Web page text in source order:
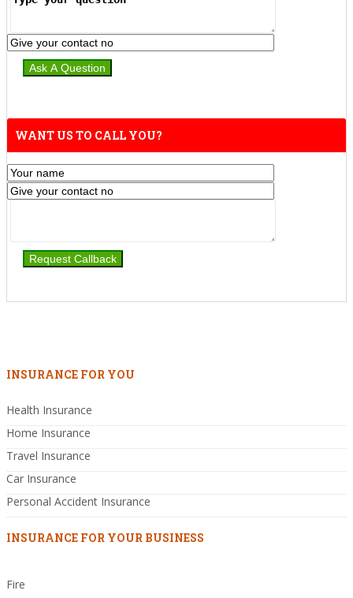
WANT US TO CALL YOU?
INSURANCE FOR YOU
Health Insurance
Home Insurance
Travel Insurance
Car Insurance
Personal Accident Insurance
INSURANCE FOR YOUR BUSINESS
Fire